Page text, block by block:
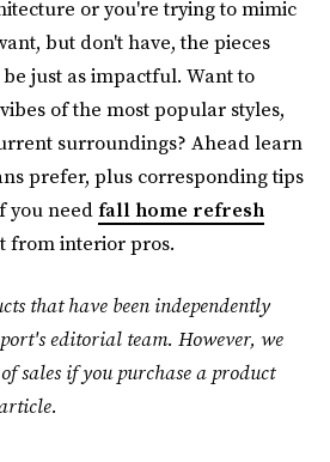
or you're trying to mimic
but don't have, the pieces
just as impactful. Want to
of the most popular styles,
surroundings? Ahead learn
prefer, plus corresponding tips
you needfall home refresh
from interior pros.
that have been independently
editorial team. However, we
sales if you purchase a product